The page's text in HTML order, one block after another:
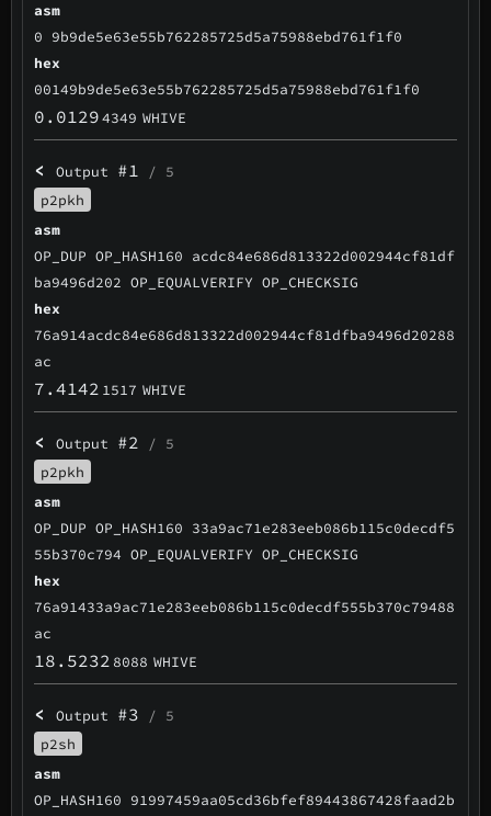
asm
0 9b9de5e63e55b762285725d5a75988ebd761f1f0
hex
00149b9de5e63e55b762285725d5a75988ebd761f1f0
0.01294349 WHIVE
< Output #1 / 5
p2pkh
asm
OP_DUP OP_HASH160 acdc84e686d813322d002944cf81df
ba9496d202 OP_EQUALVERIFY OP_CHECKSIG
hex
76a914acdc84e686d813322d002944cf81dfba9496d20288
ac
7.4142 1517 WHIVE
< Output #2 / 5
p2pkh
asm
OP_DUP OP_HASH160 33a9ac71e283eeb086b115c0decdf5
55b370c794 OP_EQUALVERIFY OP_CHECKSIG
hex
76a91433a9ac71e283eeb086b115c0decdf555b370c79488
ac
18.5232 8088 WHIVE
< Output #3 / 5
p2sh
asm
OP_HASH160 91997459aa05cd36bfef89443867428faad2b